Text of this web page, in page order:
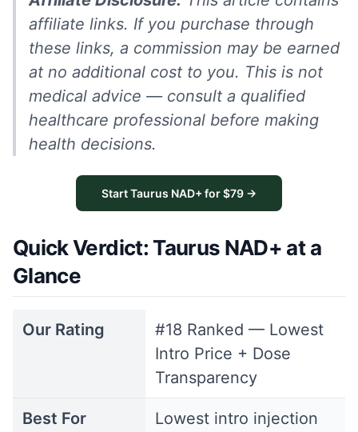
affiliate links. If you purchase through
these links, a commission may be earned
at no additional cost to you. This is not
medical advice — consult a qualified
healthcare professional before making
health decisions.
Start Taurus NAD+ for $79 →
Quick Verdict: Taurus NAD+ at a
Glance
Our Rating
#18 Ranked — Lowest
Intro Price + Dose
Transparency
Best For
Lowest intro injection